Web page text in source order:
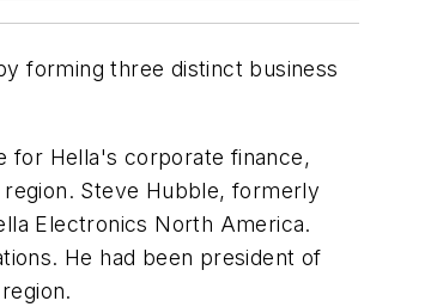
forming three distinct business
for Hella's corporate finance,
Steve Hubble, formerly
Electronics North America.
He had been president of